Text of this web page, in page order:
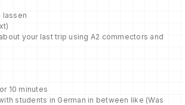
lassen
your last trip using A2 commectors and
10 minutes
students in German in between like (Was